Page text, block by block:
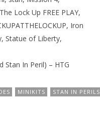
Lock Up FREE PLAY,
Iron
Statue of Liberty,
Stan In Peril) – HTG
MINIKITS
STAN IN PERILS